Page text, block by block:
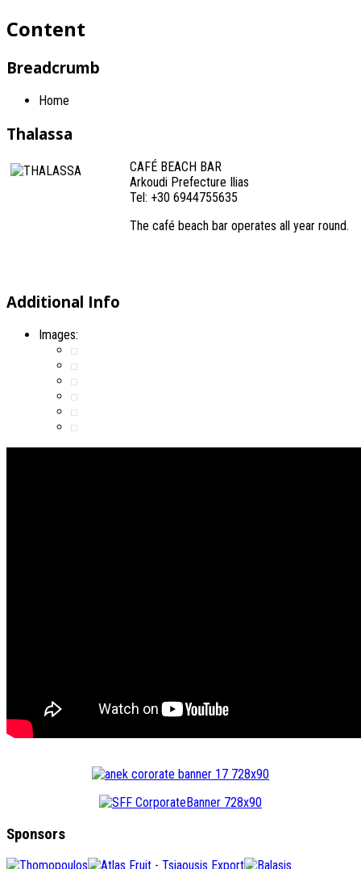
Content
Breadcrumb
Home
Thalassa
CAFÉ BEACH BAR
Arkoudi Prefecture Ilias
Tel: +30 6944755635
The café beach bar operates all year round.
Additional Info
Images:
Sponsors